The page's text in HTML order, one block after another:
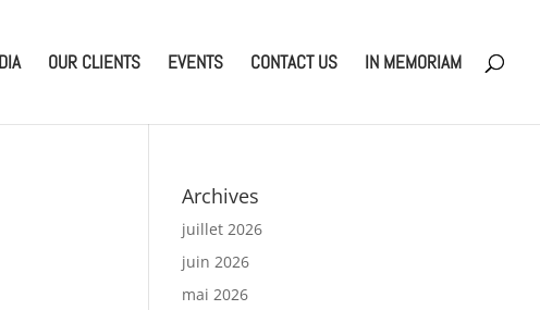
OUR CLIENTS EVENTS CONTACT US IN MEMORIAM
Archives
juillet 2026
juin 2026
mai 2026